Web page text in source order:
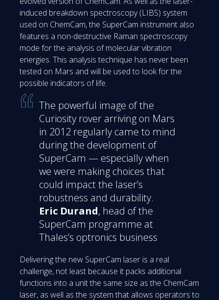
induced breakdown spectroscopy (LIBS) system
used on ChemCam, the SuperCam instrument also
features a non-destructive Raman spectroscopy
mode for the analysis of molecular vibration
energies. This analysis technique has never been
tested on Mars and will be used to look for the
possible indicators of life.
The powerful image of the
Curiosity rover arriving on Mars
in 2012 regularly came to mind
during the development of
SuperCam — especially when
we were making choices that
could impact the laser’s
robustness and durability.
Eric Durand, head of the
SuperCam programme at
Thales’s optronics business
Delivering the new SuperCam laser is a real
challenge, not least because it packs additional
functions into a unit the same size as the ChemCam
laser, as well as the system that allows operators to